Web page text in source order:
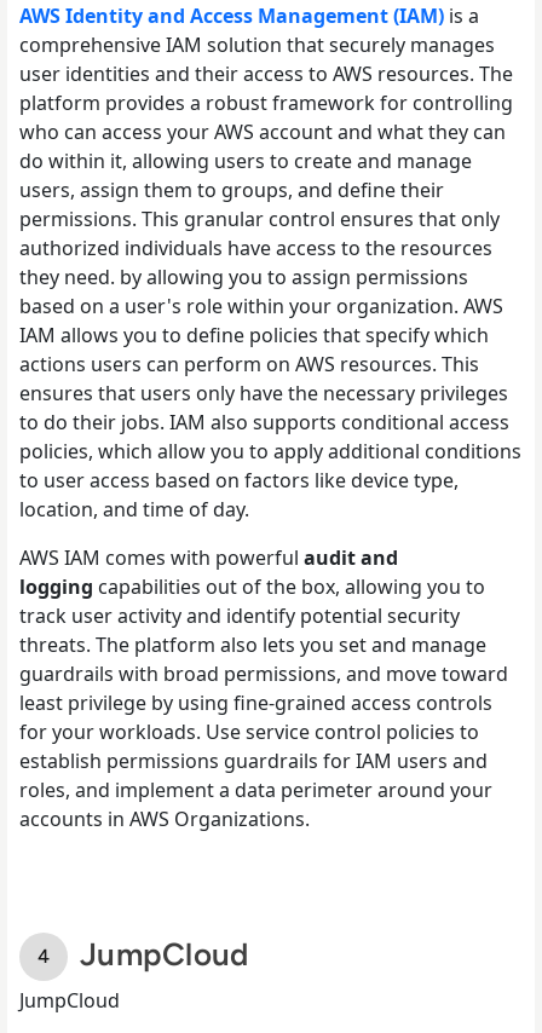
AWS Identity and Access Management (IAM) is a
comprehensive IAM solution that securely manages
user identities and their access to AWS resources. The
platform provides a robust framework for controlling
who can access your AWS account and what they can
do within it, allowing users to create and manage
users, assign them to groups, and define their
permissions. This granular control ensures that only
authorized individuals have access to the resources
they need. by allowing you to assign permissions
based on a user's role within your organization. AWS
IAM allows you to define policies that specify which
actions users can perform on AWS resources. This
ensures that users only have the necessary privileges
to do their jobs. IAM also supports conditional access
policies, which allow you to apply additional conditions
to user access based on factors like device type,
location, and time of day.
AWS IAM comes with powerful audit and
logging capabilities out of the box, allowing you to
track user activity and identify potential security
threats. The platform also lets you set and manage
guardrails with broad permissions, and move toward
least privilege by using fine-grained access controls
for your workloads. Use service control policies to
establish permissions guardrails for IAM users and
roles, and implement a data perimeter around your
accounts in AWS Organizations.
JumpCloud
JumpCloud